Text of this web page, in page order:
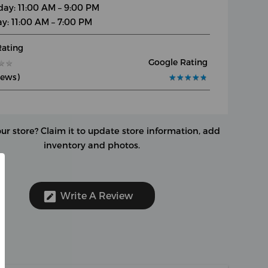
11:00 AM – 9:00 PM
11:00 AM – 7:00 PM
★
★
Google Rating
★★★★★
★★★★★
store? Claim it to update store information, add
inventory and photos.
Write A Review